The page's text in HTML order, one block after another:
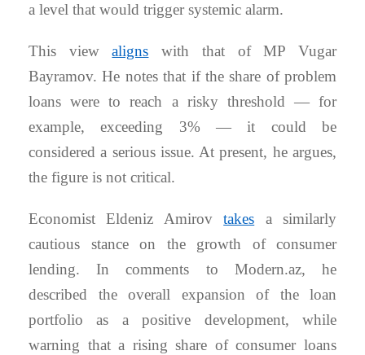
a level that would trigger systemic alarm.
This viewaligns with that of MP Vugar
Bayramov. He notes that if the share of problem
loans were to reach a risky threshold — for
example, exceeding 3% — it could be
considered a serious issue. At present, he argues,
the figure is not critical.
Economist Eldeniz Amirovtakes a similarly
cautious stance on the growth of consumer
lending. In comments to Modern.az, he
described the overall expansion of the loan
portfolio as a positive development, while
warning that a rising share of consumer loans